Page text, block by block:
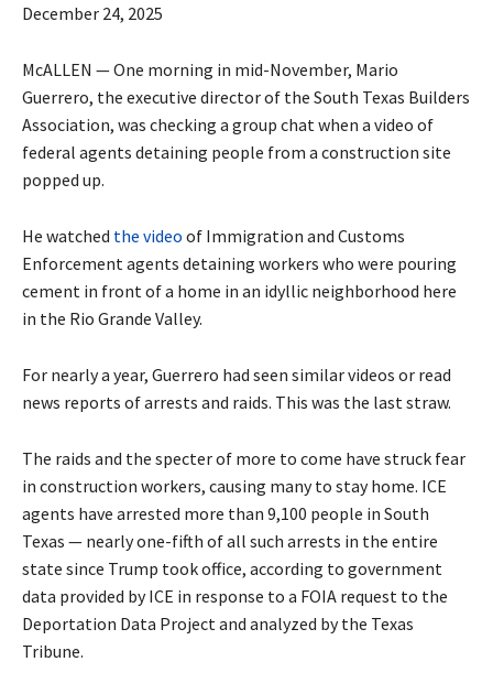
December 24, 2025
McALLEN — One morning in mid-November, Mario
Guerrero, the executive director of the South Texas Builders
Association, was checking a group chat when a video of
federal agents detaining people from a construction site
popped up.
He watched the video of Immigration and Customs
Enforcement agents detaining workers who were pouring
cement in front of a home in an idyllic neighborhood here
in the Rio Grande Valley.
For nearly a year, Guerrero had seen similar videos or read
news reports of arrests and raids. This was the last straw.
The raids and the specter of more to come have struck fear
in construction workers, causing many to stay home. ICE
agents have arrested more than 9,100 people in South
Texas — nearly one-fifth of all such arrests in the entire
state since Trump took office, according to government
data provided by ICE in response to a FOIA request to the
Deportation Data Project and analyzed by the Texas
Tribune.